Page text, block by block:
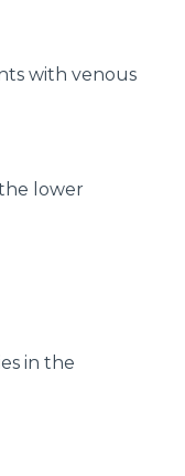
with venous
lower
in the